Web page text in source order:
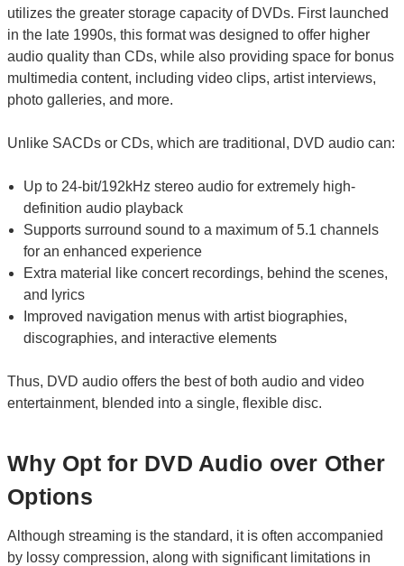
utilizes the greater storage capacity of DVDs. First launched
in the late 1990s, this format was designed to offer higher
audio quality than CDs, while also providing space for bonus
multimedia content, including video clips, artist interviews,
photo galleries, and more.
Unlike SACDs or CDs, which are traditional, DVD audio can:
Up to 24-bit/192kHz stereo audio for extremely high-
definition audio playback
Supports surround sound to a maximum of 5.1 channels
for an enhanced experience
Extra material like concert recordings, behind the scenes,
and lyrics
Improved navigation menus with artist biographies,
discographies, and interactive elements
Thus, DVD audio offers the best of both audio and video
entertainment, blended into a single, flexible disc.
Why Opt for DVD Audio over Other
Options
Although streaming is the standard, it is often accompanied
by lossy compression, along with significant limitations in